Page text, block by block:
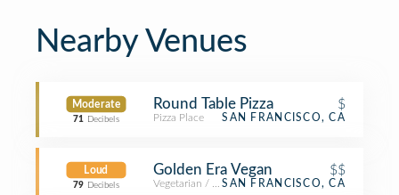
Nearby Venues
Moderate
71 Decibels
Round Table Pizza $
Pizza Place SAN FRANCISCO, CA
Loud
79 Decibels
Golden Era Vegan $$
Vegetarian / Vegan Restaurant
SAN FRANCISCO, CA